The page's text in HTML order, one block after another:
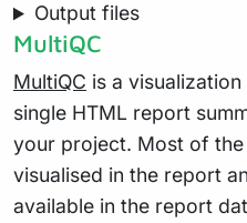
Output files
MultiQC
MultiQC is a
single HTML report
your project. Most of the
visualised in the report
available in the report